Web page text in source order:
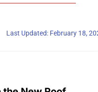
Last Updated: February 18,